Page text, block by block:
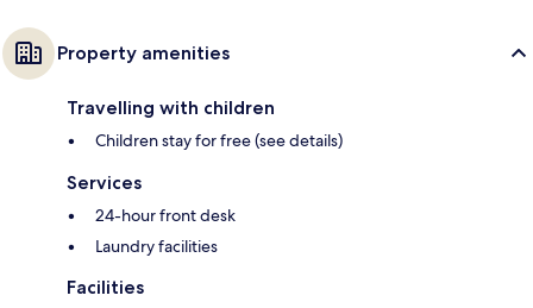
Property amenities
Travelling with children
Children stay for free (see details)
Services
24-hour front desk
Laundry facilities
Facilities